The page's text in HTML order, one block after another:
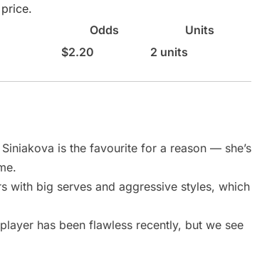
Odds
Units
$2.20 2 units
is the favourite for a reason — she’s
with big serves and aggressive styles, which
has been flawless recently, but we see